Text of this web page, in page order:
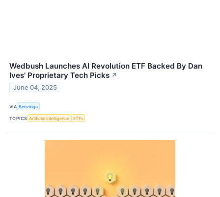
Wedbush Launches AI Revolution ETF Backed By Dan
Ives' Proprietary Tech Picks ↗
June 04, 2025
VIA Benzinga
TOPICS Artificial Intelligence ETFs